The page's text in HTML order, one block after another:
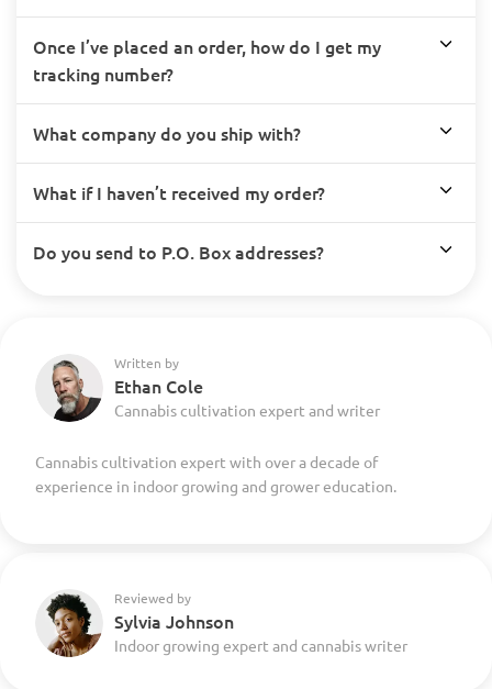
Once I’ve placed an order, how do I get my
tracking number?
What company do you ship with?
What if I haven’t received my order?
Do you send to P.O. Box addresses?
Written by
Ethan Cole
Cannabis cultivation expert and writer
Cannabis cultivation expert with over a decade of
experience in indoor growing and grower education.
Reviewed by
Sylvia Johnson
Indoor growing expert and cannabis writer